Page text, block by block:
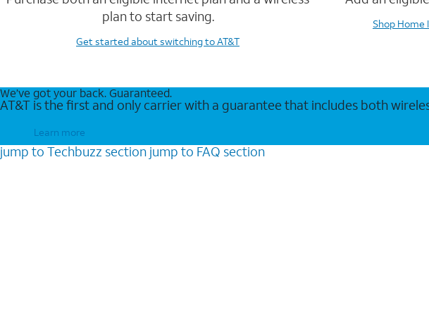
plan to start saving.
Get startedabout switching to AT&T
Shop
We’ve got your back. Guaranteed.
AT&T is the first and only carrier with a guarantee that includes both
Learn more
jump to Techbuzz section jump to FAQ section